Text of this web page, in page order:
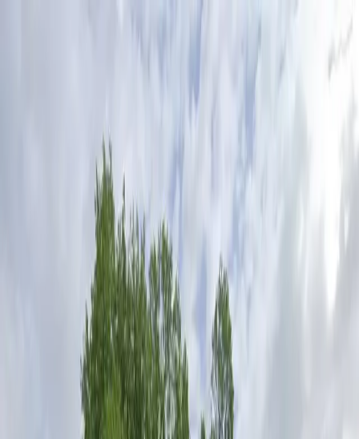
Download app
/
Parking Lots
All Saint’s Episcopal Church Lot